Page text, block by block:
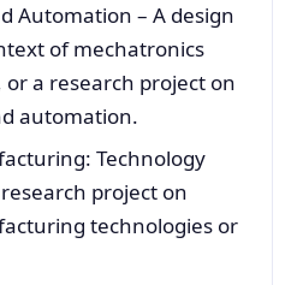
Automation – A design
of mechatronics
a research project on
automation.
Technology
project on
technologies or